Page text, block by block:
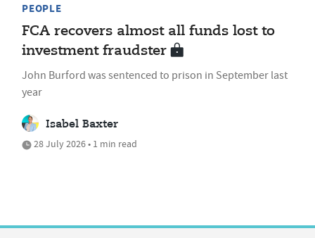
PEOPLE
FCA recovers almost all funds lost to
investment fraudster
John Burford was sentenced to prison in September last
year
Isabel Baxter
28 July 2026 • 1 min read